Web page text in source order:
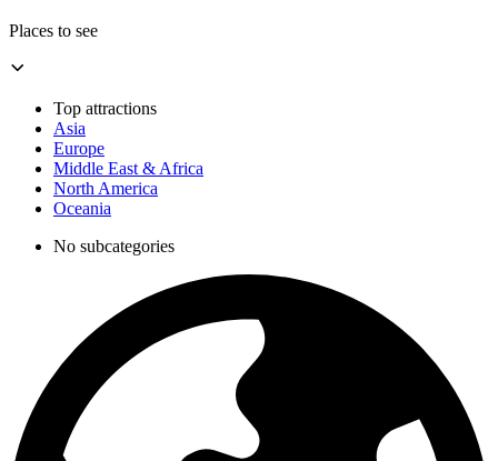
Places to see
Top attractions
Asia
Europe
Middle East & Africa
North America
Oceania
No subcategories